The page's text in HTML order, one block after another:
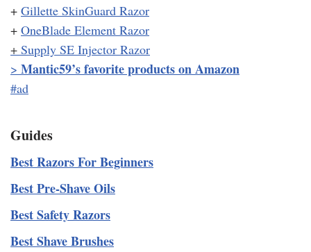
+ Gillette SkinGuard Razor
+ OneBlade Element Razor
+ Supply SE Injector Razor
> Mantic59’s favorite products on Amazon
#ad
Guides
Best Razors For Beginners
Best Pre-Shave Oils
Best Safety Razors
Best Shave Brushes